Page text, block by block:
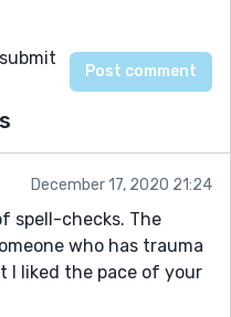
December 17, 2020 21:24
spell-checks. The
who has trauma
I liked the pace of your